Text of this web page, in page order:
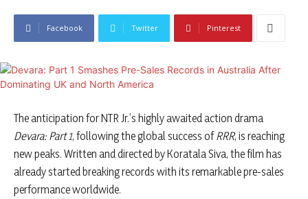
Facebook Twitter Pinterest
The anticipation for NTR Jr.’s highly awaited action drama
Devara: Part 1, following the global success ofRRR, is reaching
new peaks. Written and directed by Koratala Siva, the film has
already started breaking records with its remarkable pre-sales
performance worldwide.